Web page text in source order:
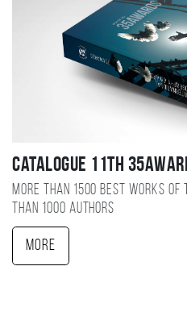
Catalogue 11TH
More than 1500 best works of
than 1000 authors
More